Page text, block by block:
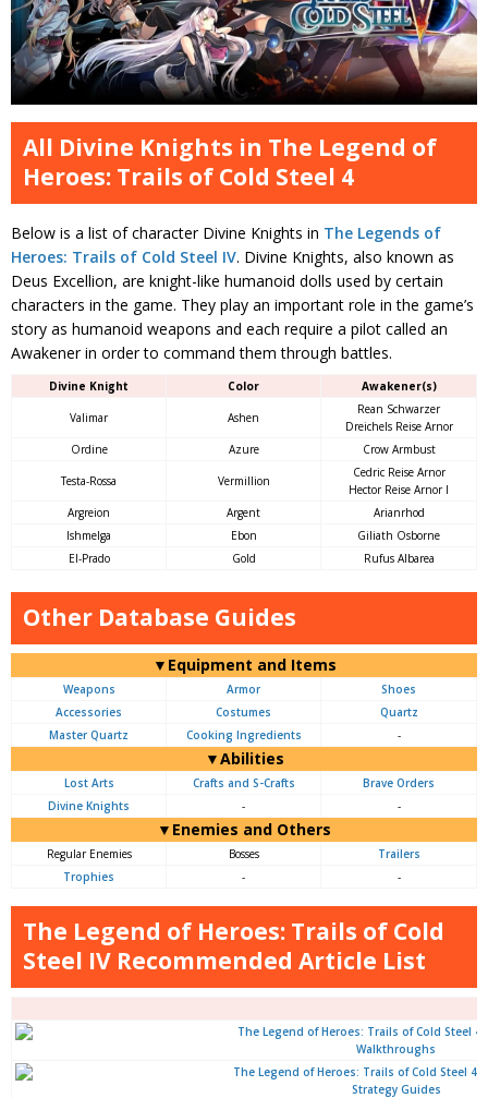
All Divine Knights in The Legend of
Heroes: Trails of Cold Steel 4
Below is a list of character Divine Knights in The Legends of
Heroes: Trails of Cold Steel IV. Divine Knights, also known as
Deus Excellion, are knight-like humanoid dolls used by certain
characters in the game. They play an important role in the game’s
story as humanoid weapons and each require a pilot called an
Awakener in order to command them through battles.
Divine Knight Color Awakener(s)
Valimar Ashen
Rean Schwarzer
Dreichels Reise Arnor
Ordine
Azure Crow Armbust
Testa-Rossa Vermillion
Cedric Reise Arnor
Hector Reise Arnor I
Argreion
Argent
Arianrhod
Ishmelga
Ebon
Giliath Osborne
El-Prado
Gold Rufus Albarea
Other Database Guides
▼Equipment and Items
Weapons Armor
Shoes
Accessories
Costumes
Quartz
Master Quartz
Cooking Ingredients -
▼Abilities
Lost Arts Crafts and S-Crafts
Brave Orders
Divine Knights
- -
▼Enemies and Others
Regular Enemies Bosses
Trailers
Trophies
- -
The Legend of Heroes: Trails of Cold
Steel IV Recommended Article List
Walkthroughs
Strategy Guides